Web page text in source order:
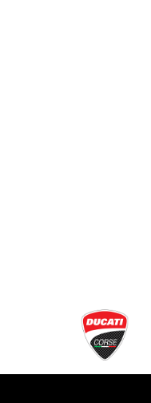
King of the Ring. No
extremely honest. I